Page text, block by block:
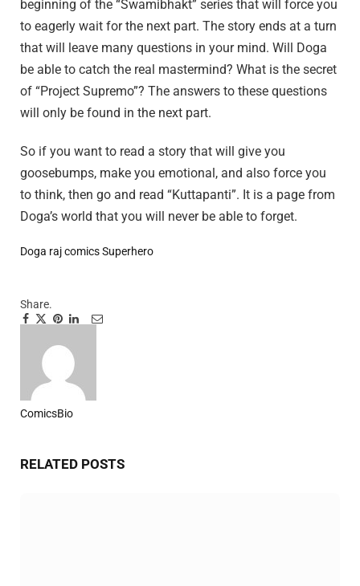
beginning of the “Swamibhakt” series that will force you
to eagerly wait for the next part. The story ends at a turn
that will leave many questions in your mind. Will Doga
be able to catch the real mastermind? What is the secret
of “Project Supremo”? The answers to these questions
will only be found in the next part.
So if you want to read a story that will give you
goosebumps, make you emotional, and also force you
to think, then go and read “Kuttapanti”. It is a page from
Doga’s world that you will never be able to forget.
Doga raj comicsSuperhero
Share.
Facebook
TwitterPinterest
LinkedIn
Tumblr
Email
ComicsBio
RELATED POSTS